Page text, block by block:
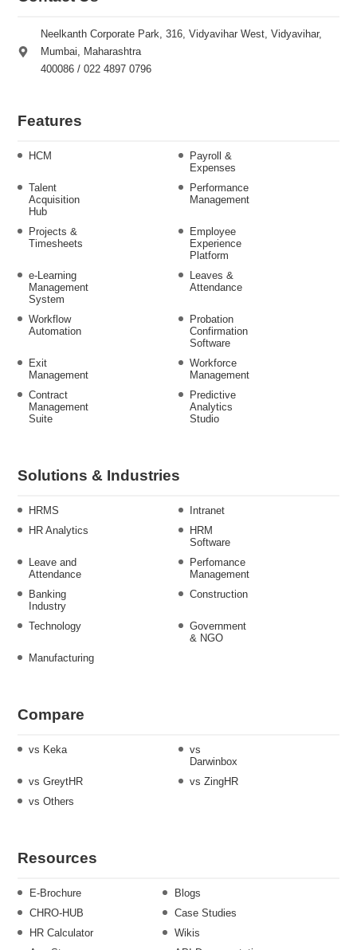
Neelkanth Corporate Park, 316, Vidyavihar West, Vidyavihar,
Mumbai, Maharashtra
400086 / 022 4897 0796
Features
HCM
Payroll &
Expenses
Talent
Acquisition
Hub
Performance
Management
Projects &
Timesheets
Employee
Experience
Platform
e-Learning
Management
System
Leaves &
Attendance
Workflow
Automation
Probation
Confirmation
Software
Exit
Management
Workforce
Management
Contract
Management
Suite
Predictive
Analytics
Studio
Solutions & Industries
HRMS
Intranet
HR Analytics
HRM
Software
Leave and
Attendance
Perfomance
Management
Banking
Industry
Construction
Technology
Government
& NGO
Manufacturing
Compare
vs Keka
vs
Darwinbox
vs GreytHR
vs ZingHR
vs Others
Resources
E-Brochure
Blogs
CHRO-HUB
Case Studies
HR Calculator
Wikis